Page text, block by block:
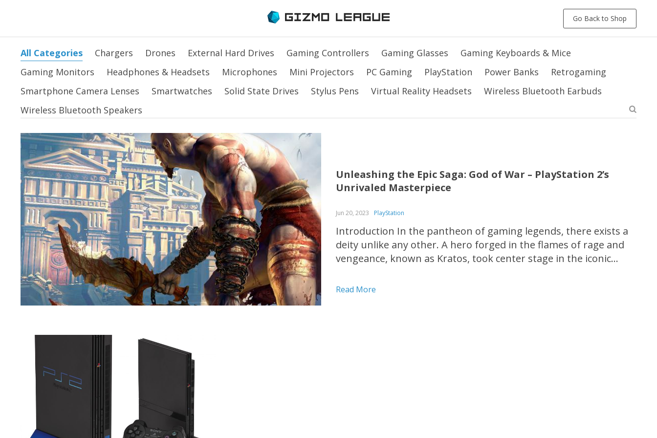
Go Back to Shop
All Categories Chargers Drones External Hard Drives Gaming Controllers Gaming Glasses
Gaming Keyboards & Mice
Gaming Monitors
Headphones & Headsets Microphones Mini Projectors PC Gaming PlayStation Power Banks
Retrogaming
Smartphone Camera Lenses
Smartwatches Solid State Drives Stylus Pens Virtual Reality Headsets
Wireless Bluetooth Earbuds
Wireless Bluetooth Speakers
Unleashing the Epic Saga: God of War – PlayStation 2’s
Unrivaled Masterpiece
Jun 20, 2023 PlayStation
Introduction In the pantheon of gaming legends, there exists a
deity unlike any other. A hero forged in the flames of rage and
vengeance, known as Kratos, took center stage in the iconic
action-adventure redefined the genre, delivering...
Read More